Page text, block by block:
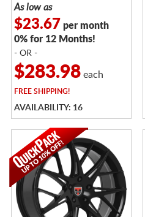
As low as
$23.67 per month
0% for 12 Months!
- OR -
$283.98each
FREESHIPPING!
AVAILABILITY: 16